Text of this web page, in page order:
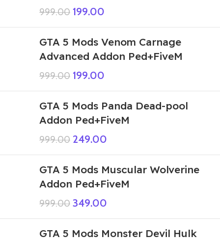
999.00 199.00
GTA 5 Mods Venom Carnage
Advanced Addon Ped+FiveM
999.00 199.00
GTA 5 Mods Panda Dead-pool
Addon Ped+FiveM
999.00 249.00
GTA 5 Mods Muscular Wolverine
Addon Ped+FiveM
999.00 349.00
GTA 5 Mods Monster Devil Hulk